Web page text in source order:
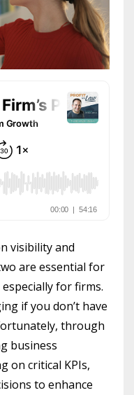
visibility and
are essential for
for firms.
if you don’t have
through
business
on critical KPIs,
to enhance